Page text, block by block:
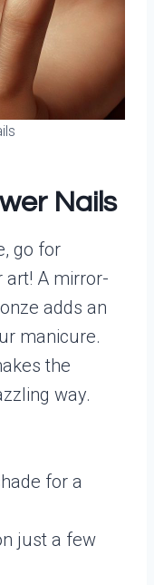
Nails
go for
A mirror-
adds an
manicure.
the
way.
for a
just a few